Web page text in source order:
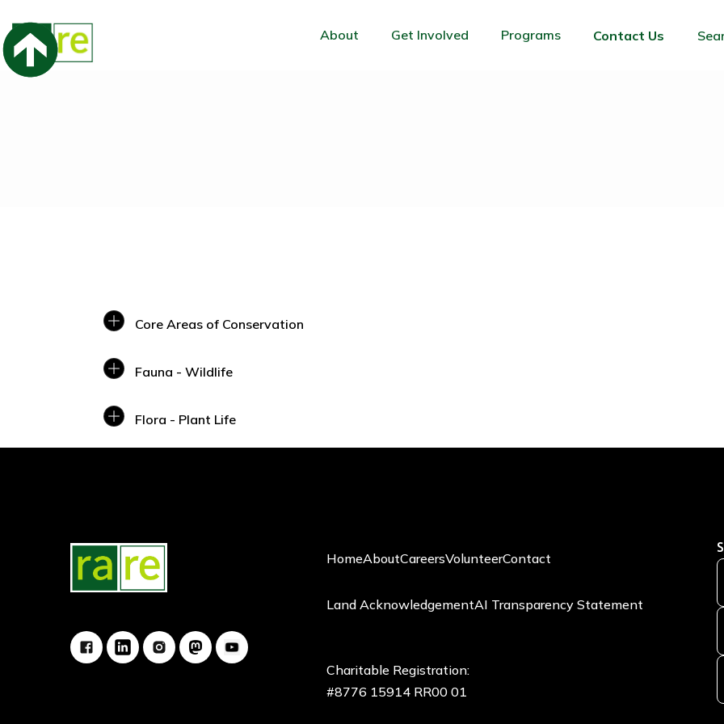
About Get Involved Programs Contact Us
Core Areas of Conservation
Fauna - Wildlife
Flora - Plant Life
HomeAboutCareersVolunteerContact
Land AcknowledgementAI Transparency Statement
Charitable Registration:
#8776 15914 RR00 01